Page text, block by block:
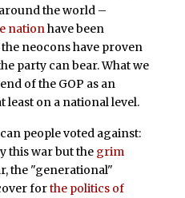
the world –
nation have been
neocons have proven
party can bear. What we
of the GOP as an
least on a national level.
people voted against:
this war but the grim
the "generational"
forthe politics of